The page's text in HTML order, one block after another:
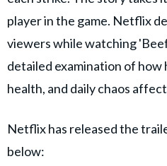
player in the game. Netflix
viewers while watching
detailed examination of how
health, and daily chaos
Netflix has released the
below: